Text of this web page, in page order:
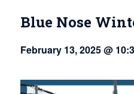
Blue Nose
February 13, 2025 @